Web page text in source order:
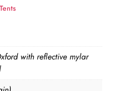
Tents
with reflective mylar